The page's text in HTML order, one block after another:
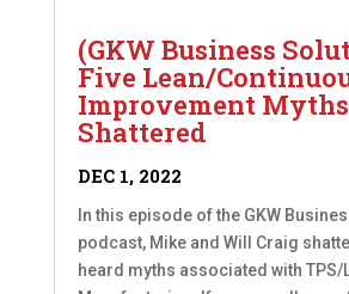
(GKW Business
Five Lean/
Improvement Myths
Shattered
DEC 1, 2022
In this episode of the GKW
podcast, Mike and Will Craig
heard myths associated with TPS/